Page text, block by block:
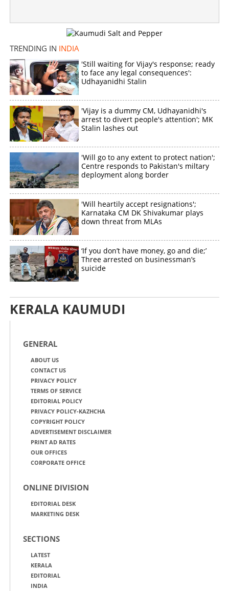
TRENDING IN INDIA
'Still waiting for Vijay's response; ready
to face any legal consequences':
Udhayanidhi Stalin
'Vijay is a dummy CM, Udhayanidhi's
arrest to divert people's attention'; MK
Stalin lashes out
'Will go to any extent to protect nation';
Centre responds to Pakistan's miltary
deployment along border
'Will heartily accept resignations';
Karnataka CM DK Shivakumar plays
down threat from MLAs
‘If you don’t have money, go and die;’
Three arrested on businessman’s
suicide
KERALA KAUMUDI
GENERAL
ABOUT US
CONTACT US
PRIVACY POLICY
TERMS OF SERVICE
EDITORIAL POLICY
PRIVACY POLICY-KAZHCHA
COPYRIGHT POLICY
ADVERTISEMENT DISCLAIMER
PRINT AD RATES
OUR OFFICES
CORPORATE OFFICE
ONLINE DIVISION
EDITORIAL DESK
MARKETING DESK
SECTIONS
LATEST
KERALA
EDITORIAL
INDIA